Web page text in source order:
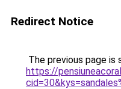
Redirect Notice
The previous page is
https://